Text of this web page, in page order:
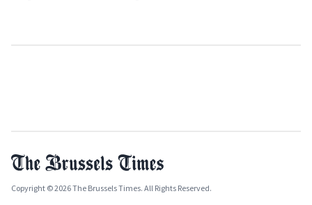
Copyright © 2026 The Brussels Times. All Rights Reserved.